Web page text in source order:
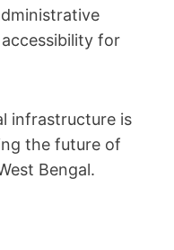
for
infrastructure is
the future of
Bengal.